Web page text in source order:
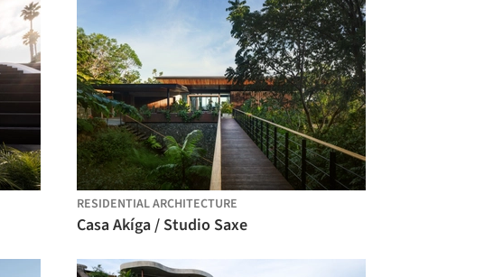
RESIDENTIAL ARCHITECTURE
Casa Akíga / Studio Saxe